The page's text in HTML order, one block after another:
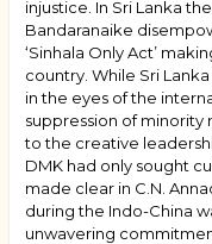
injustice. In Sri Lanka
Bandaranaike
‘Sinhala Only Act’
country. While Sri
in the eyes of the
suppression of minority
to the creative
DMK had only sought
made clear in C.N.
during the Indo-China
unwavering